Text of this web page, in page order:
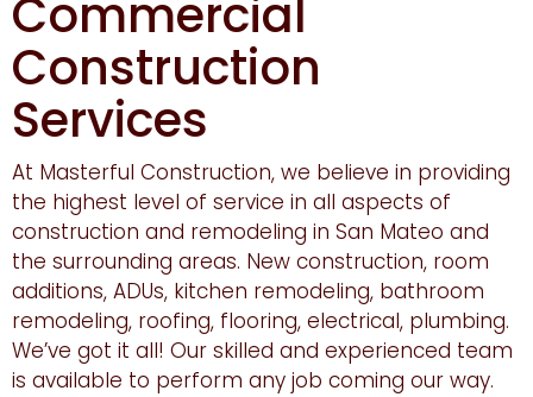
Commercial
Construction
Services
At Masterful Construction, we believe in providing
the highest level of service in all aspects of
construction and remodeling in San Mateo and
the surrounding areas. New construction, room
additions, ADUs, kitchen remodeling, bathroom
remodeling, roofing, flooring, electrical, plumbing.
We’ve got it all! Our skilled and experienced team
is available to perform any job coming our way.